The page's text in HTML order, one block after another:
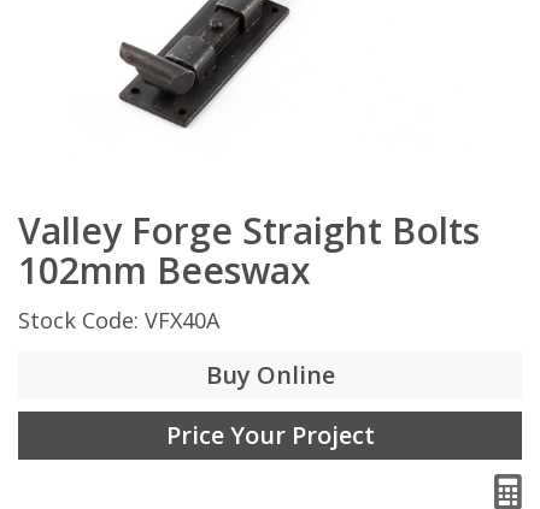
Valley Forge Straight Bolts
102mm Beeswax
Stock Code: VFX40A
Buy Online
Price Your Project